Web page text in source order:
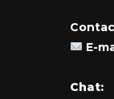
E-
Chat: